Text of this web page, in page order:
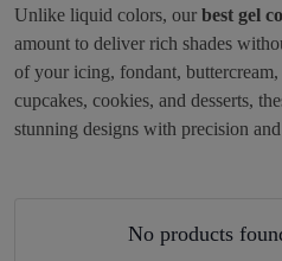
Unlike liquid colors, our best gel
amount to deliver rich shades
of your icing, fondant, buttercream,
cupcakes, cookies, and desserts,
stunning designs with precision
No products